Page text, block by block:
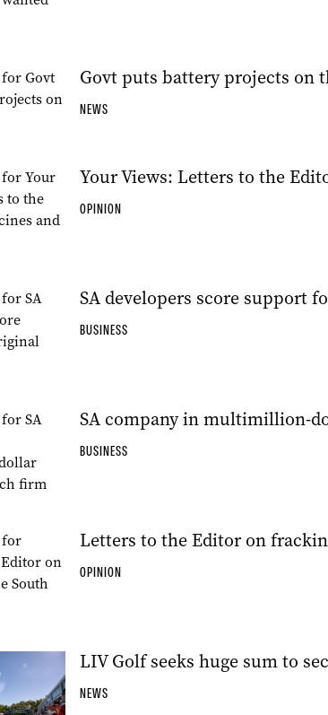
Govt puts battery projects on
NEWS
Your Views: Letters to the
OPINION
SA developers score support
BUSINESS
SA company in multimillion-
BUSINESS
Letters to the Editor on
OPINION
LIV Golf seeks huge sum to
NEWS